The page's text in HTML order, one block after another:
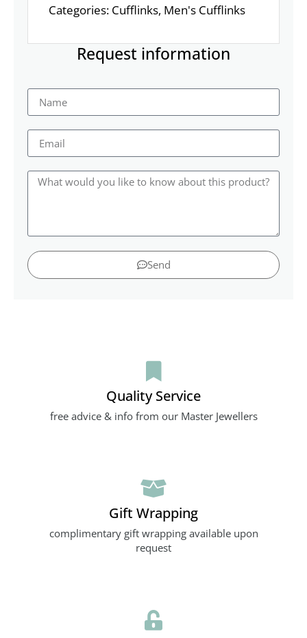
Categories: Cufflinks, Men's Cufflinks
Request information
Send
Quality Service
free advice & info from our Master Jewellers
Gift Wrapping
complimentary gift wrapping available upon
request